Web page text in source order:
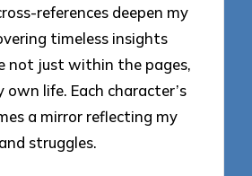
references deepen my
timeless insights
not just within the pages,
own life. Each character’s
a mirror reflecting my
struggles.